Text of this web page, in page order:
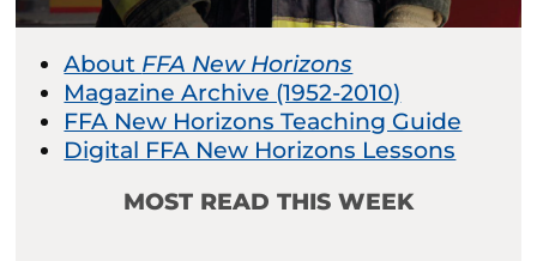
About FFA New Horizons
Magazine Archive (1952-2010)
FFA New Horizons Teaching Guide
Digital FFA New Horizons Lessons
MOST READ THIS WEEK